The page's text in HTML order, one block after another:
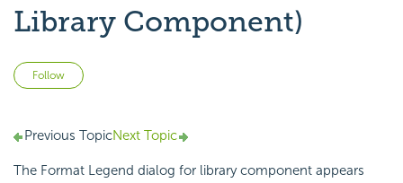
Library Component)
Follow
Previous TopicNext Topic
The Format Legend dialog for library component appears